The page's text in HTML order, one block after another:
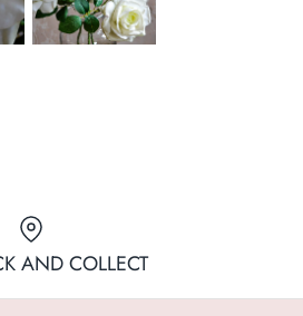
AND COLLECT